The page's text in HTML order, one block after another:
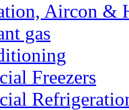
Aircon &
gas
Freezers